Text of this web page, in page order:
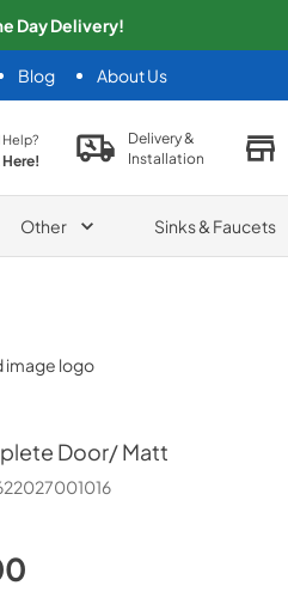
Day Delivery!
Blog About Us
Delivery &
Installation
Other Sinks & Faucets
Door/ Matt